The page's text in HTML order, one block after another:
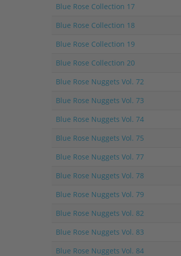
Blue Rose Collection 17
Blue Rose Collection 18
Blue Rose Collection 19
Blue Rose Collection 20
Blue Rose Nuggets Vol. 72
Blue Rose Nuggets Vol. 73
Blue Rose Nuggets Vol. 74
Blue Rose Nuggets Vol. 75
Blue Rose Nuggets Vol. 77
Blue Rose Nuggets Vol. 78
Blue Rose Nuggets Vol. 79
Blue Rose Nuggets Vol. 82
Blue Rose Nuggets Vol. 83
Blue Rose Nuggets Vol. 84